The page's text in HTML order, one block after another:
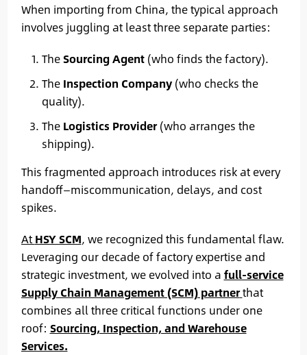
When importing from China, the typical approach
involves juggling at least three separate parties:
TheSourcing Agent(who finds the factory).
The Inspection Company(who checks the
quality).
The Logistics Provider(who arranges the
shipping).
This fragmented approach introduces risk at every
handoff—miscommunication, delays, and cost
spikes.
At HSY SCM, we recognized this fundamental flaw.
Leveraging our decade of factory expertise and
strategic investment, we evolved into a full-service
Supply Chain Management (SCM) partnerthat
combines all three critical functions under one
roof: Sourcing, Inspection, and Warehouse
Services.